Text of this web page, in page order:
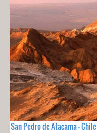
San Pedro de Atacama - Chile